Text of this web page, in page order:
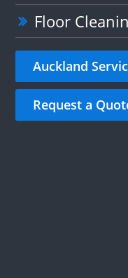
Floor
Auckland
Request a